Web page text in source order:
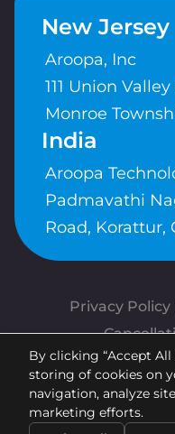
New Jersey
Aroopa, Inc
111 Union
Monroe
India
Aroopa
Padmavathi
Road, Korattur,
Privacy Policy
By clicking “Accept
storing of cookies on
navigation, analyze
marketing efforts.